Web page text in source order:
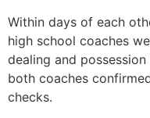
Within days of each
high school coaches
dealing and
both coaches
checks.